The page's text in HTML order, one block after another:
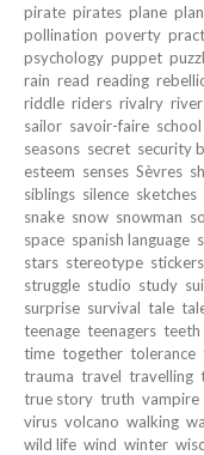
pirate pirates plane
pollination poverty
psychology puppet
rain read reading
riddle riders rivalry river
sailor savoir-faire school
seasons secret security
esteem senses Sèvres
siblings silence sketches
snake snow snowman
space spanish language
stars stereotype stickers
struggle studio study
surprise survival tale
teenage teenagers teeth
time together tolerance
trauma travel travelling
true story truth vampire
virus volcano walking
wild life wind winter